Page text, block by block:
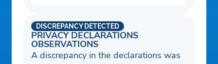
PRIVACY DECLARATIONS
OBSERVATIONS
DISCREPANCY DETECTED
A discrepancy in the declarations was